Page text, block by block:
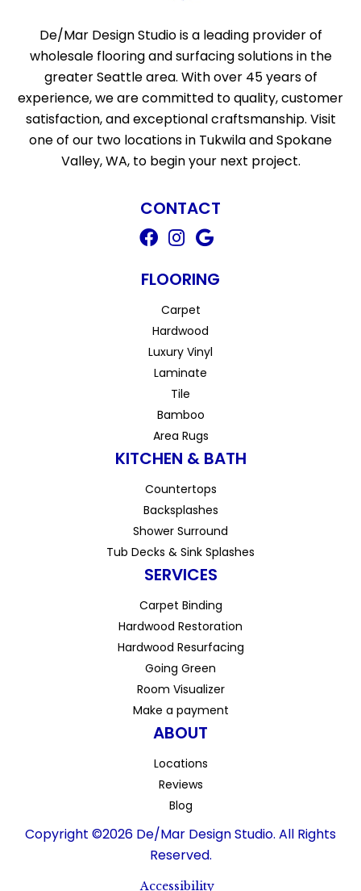
De/Mar Design Studio is a leading provider of
wholesale flooring and surfacing solutions in the
greater Seattle area. With over 45 years of
experience, we are committed to quality, customer
satisfaction, and exceptional craftsmanship. Visit
one of our two locations in Tukwila and Spokane
Valley, WA, to begin your next project.
CONTACT
FLOORING
Carpet
Hardwood
Luxury Vinyl
Laminate
Tile
Bamboo
Area Rugs
KITCHEN & BATH
Countertops
Backsplashes
Shower Surround
Tub Decks & Sink Splashes
SERVICES
Carpet Binding
Hardwood Restoration
Hardwood Resurfacing
Going Green
Room Visualizer
Make a payment
ABOUT
Locations
Reviews
Blog
Copyright ©2026 De/Mar Design Studio. All Rights
Reserved.
Accessibility